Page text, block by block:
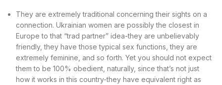
They are extremely traditional concerning their sights on a
connection. Ukrainian women are possibly the closest in
Europe to that “trad partner” idea-they are unbelievably
friendly, they have those typical sex functions, they are
extremely feminine, and so forth. Yet you should not expect
them to be 100% obedient, naturally, since that’s not just
how it works in this country-they have equivalent right as